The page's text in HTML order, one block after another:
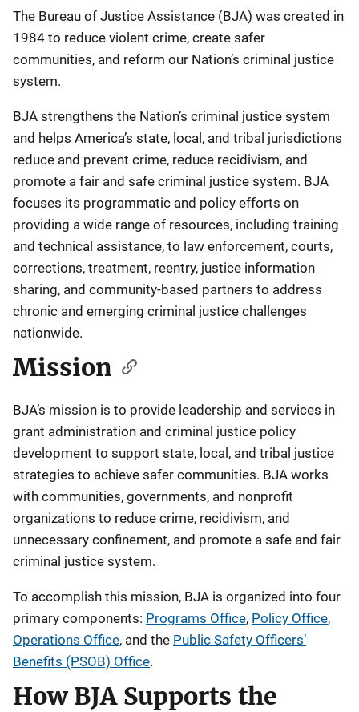
Description
The Bureau of Justice Assistance (BJA) was created in
1984 to reduce violent crime, create safer
communities, and reform our Nation’s criminal justice
system.
BJA strengthens the Nation’s criminal justice system
and helps America’s state, local, and tribal jurisdictions
reduce and prevent crime, reduce recidivism, and
promote a fair and safe criminal justice system. BJA
focuses its programmatic and policy efforts on
providing a wide range of resources, including training
and technical assistance, to law enforcement, courts,
corrections, treatment, reentry, justice information
sharing, and community-based partners to address
chronic and emerging criminal justice challenges
nationwide.
Mission
BJA’s mission is to provide leadership and services in
grant administration and criminal justice policy
development to support state, local, and tribal justice
strategies to achieve safer communities. BJA works
with communities, governments, and nonprofit
organizations to reduce crime, recidivism, and
unnecessary confinement, and promote a safe and fair
criminal justice system.
To accomplish this mission, BJA is organized into four
primary components: Programs Office, Policy Office,
Operations Office, and the Public Safety Officers’
Benefits (PSOB) Office.
How BJA Supports the